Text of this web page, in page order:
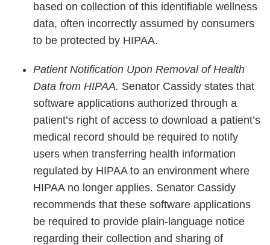
based on collection of this identifiable wellness
data, often incorrectly assumed by consumers
to be protected by HIPAA.
Patient Notification Upon Removal of Health
Data from HIPAA. Senator Cassidy states that
software applications authorized through a
patient’s right of access to download a patient’s
medical record should be required to notify
users when transferring health information
regulated by HIPAA to an environment where
HIPAA no longer applies. Senator Cassidy
recommends that these software applications
be required to provide plain-language notice
regarding their collection and sharing of